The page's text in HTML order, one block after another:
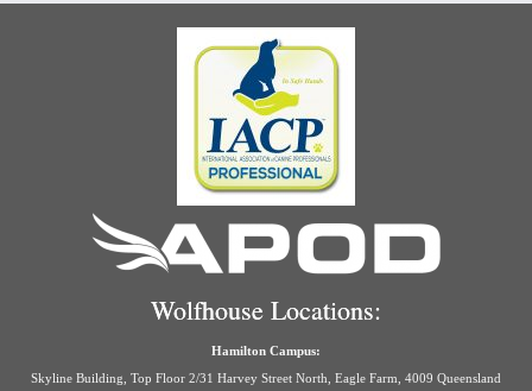
Wolfhouse Locations:
Hamilton Campus:
Skyline Building, Top Floor 2/31 Harvey Street North, Eagle Farm, 4009 Queensland